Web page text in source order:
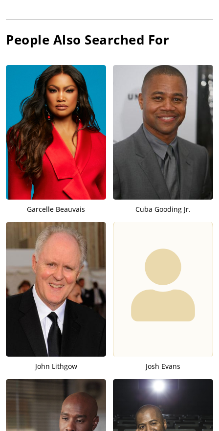
People Also Searched For
Garcelle Beauvais Cuba Gooding Jr.
John Lithgow Josh Evans